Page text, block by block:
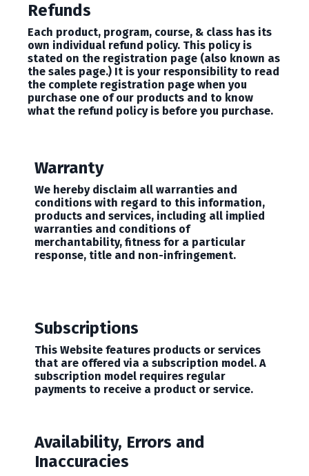
Refunds
Each product, program, course, & class has its
own individual refund policy. This policy is
stated on the registration page (also known as
the sales page.) It is your responsibility to read
the complete registration page when you
purchase one of our products and to know
what the refund policy is before you purchase.
Warranty
We hereby disclaim all warranties and
conditions with regard to this information,
products and services, including all implied
warranties and conditions of
merchantability, fitness for a particular
response, title and non-infringement.
Subscriptions
This Website features products or services
that are offered via a subscription model. A
subscription model requires regular
payments to receive a product or service.
Availability, Errors and
Inaccuracies